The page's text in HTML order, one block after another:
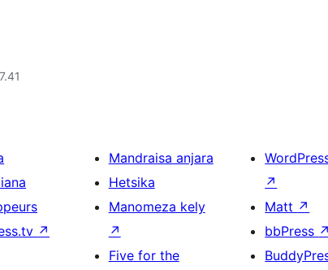
↗
Mandraisa anjara
Hetsika
Manomeza kely
↗
Five for the
↗
Matt ↗
bbPress ↗